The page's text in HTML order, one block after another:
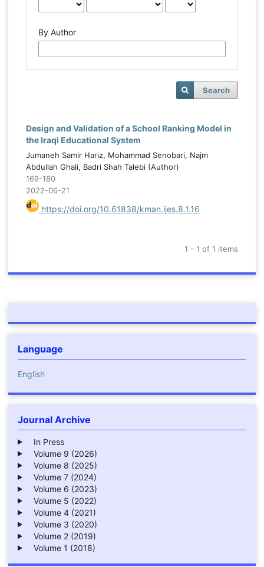
By Author
Search
Design and Validation of a School Ranking Model in
the Iraqi Educational System
Jumaneh Samir Hariz, Mohammad Senobari, Najm
Abdullah Ghali, Badri Shah Talebi (Author)
169-180
2022-06-21
https://doi.org/10.61838/kman.ijes.8.1.16
1 - 1 of 1 items
Language
English
Journal Archive
In Press
Volume 9 (2026)
Volume 8 (2025)
Volume 7 (2024)
Volume 6 (2023)
Volume 5 (2022)
Volume 4 (2021)
Volume 3 (2020)
Volume 2 (2019)
Volume 1 (2018)